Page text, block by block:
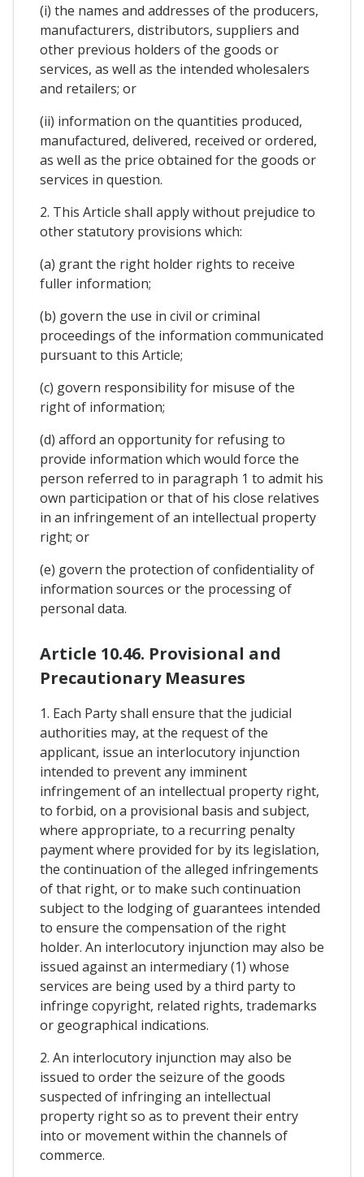
(i) the names and addresses of the producers,
manufacturers, distributors, suppliers and
other previous holders of the goods or
services, as well as the intended wholesalers
and retailers; or
(ii) information on the quantities produced,
manufactured, delivered, received or ordered,
as well as the price obtained for the goods or
services in question.
2. This Article shall apply without prejudice to
other statutory provisions which:
(a) grant the right holder rights to receive
fuller information;
(b) govern the use in civil or criminal
proceedings of the information communicated
pursuant to this Article;
(c) govern responsibility for misuse of the
right of information;
(d) afford an opportunity for refusing to
provide information which would force the
person referred to in paragraph 1 to admit his
own participation or that of his close relatives
in an infringement of an intellectual property
right; or
(e) govern the protection of confidentiality of
information sources or the processing of
personal data.
Article 10.46. Provisional and
Precautionary Measures
1. Each Party shall ensure that the judicial
authorities may, at the request of the
applicant, issue an interlocutory injunction
intended to prevent any imminent
infringement of an intellectual property right,
to forbid, on a provisional basis and subject,
where appropriate, to a recurring penalty
payment where provided for by its legislation,
the continuation of the alleged infringements
of that right, or to make such continuation
subject to the lodging of guarantees intended
to ensure the compensation of the right
holder. An interlocutory injunction may also be
issued against an intermediary (1) whose
services are being used by a third party to
infringe copyright, related rights, trademarks
or geographical indications.
2. An interlocutory injunction may also be
issued to order the seizure of the goods
suspected of infringing an intellectual
property right so as to prevent their entry
into or movement within the channels of
commerce.